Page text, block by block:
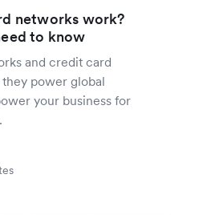
networks work?
to know
and credit card
power global
your business for